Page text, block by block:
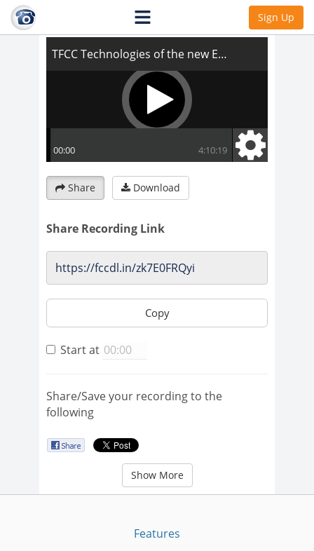
Sign Up
TFCC Technologies of the new Earth
Share Download
Share Recording Link
Copy
Start at
Share/Save your recording to the
following
Show More
Features